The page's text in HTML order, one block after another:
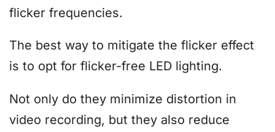
flicker frequencies.
The best way to mitigate the flicker effect
is to opt for flicker-free LED lighting.
Not only do they minimize distortion in
video recording, but they also reduce